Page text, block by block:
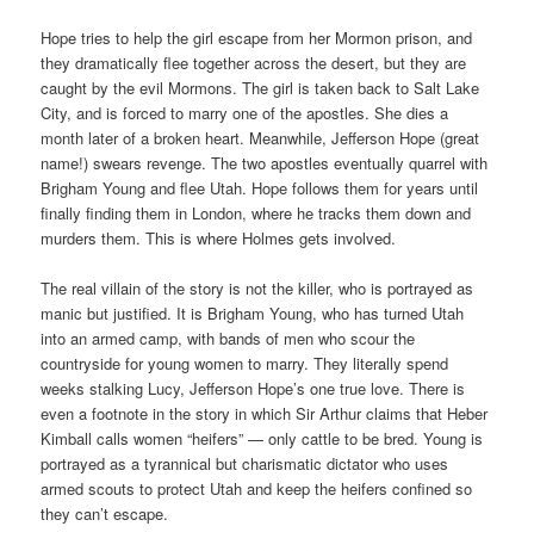
Hope tries to help the girl escape from her Mormon prison, and
they dramatically flee together across the desert, but they are
caught by the evil Mormons. The girl is taken back to Salt Lake
City, and is forced to marry one of the apostles. She dies a
month later of a broken heart. Meanwhile, Jefferson Hope (great
name!) swears revenge. The two apostles eventually quarrel with
Brigham Young and flee Utah. Hope follows them for years until
finally finding them in London, where he tracks them down and
murders them. This is where Holmes gets involved.
The real villain of the story is not the killer, who is portrayed as
manic but justified. It is Brigham Young, who has turned Utah
into an armed camp, with bands of men who scour the
countryside for young women to marry. They literally spend
weeks stalking Lucy, Jefferson Hope’s one true love. There is
even a footnote in the story in which Sir Arthur claims that Heber
Kimball calls women “heifers” — only cattle to be bred. Young is
portrayed as a tyrannical but charismatic dictator who uses
armed scouts to protect Utah and keep the heifers confined so
they can’t escape.